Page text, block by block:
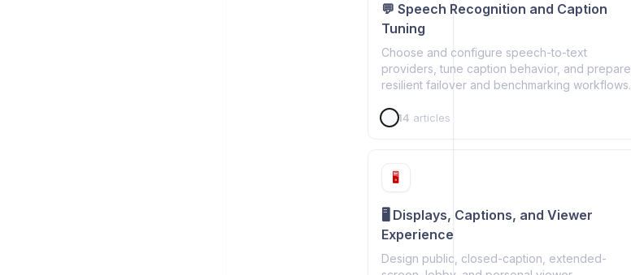
💬 Speech Recognition and Caption
Tuning
Choose and configure speech-to-text
providers, tune caption behavior, and prepare
resilient failover and benchmarking workflows.
14 articles
🖥️
🖥️ Displays, Captions, and Viewer
Experience
Design public, closed-caption, extended-